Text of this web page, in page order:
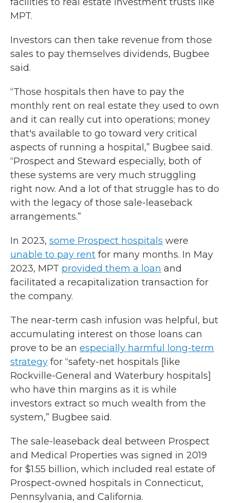
MPT.
Investors can then take revenue from those
sales to pay themselves dividends, Bugbee
said.
“Those hospitals then have to pay the
monthly rent on real estate they used to own
and it can really cut into operations; money
that's available to go toward very critical
aspects of running a hospital,” Bugbee said.
“Prospect and Steward especially, both of
these systems are very much struggling
right now. And a lot of that struggle has to do
with the legacy of those sale-leaseback
arrangements.”
In 2023, some Prospect hospitals were
unable to pay rent for many months. In May
2023, MPT provided them a loan and
facilitated a recapitalization transaction for
the company.
The near-term cash infusion was helpful, but
accumulating interest on those loans can
prove to be an especially harmful long-term
strategy for “safety-net hospitals [like
Rockville-General and Waterbury hospitals]
who have thin margins as it is while
investors extract so much wealth from the
system,” Bugbee said.
The sale-leaseback deal between Prospect
and Medical Properties was signed in 2019
for $1.55 billion, which included real estate of
Prospect-owned hospitals in Connecticut,
Pennsylvania, and California.